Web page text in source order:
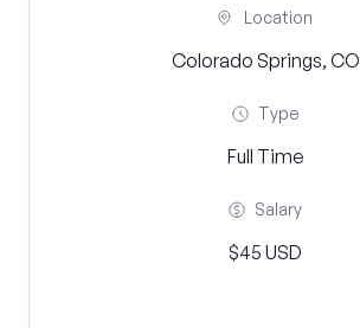
Location
Colorado Springs, CO
Type
Full Time
Salary
$45 USD